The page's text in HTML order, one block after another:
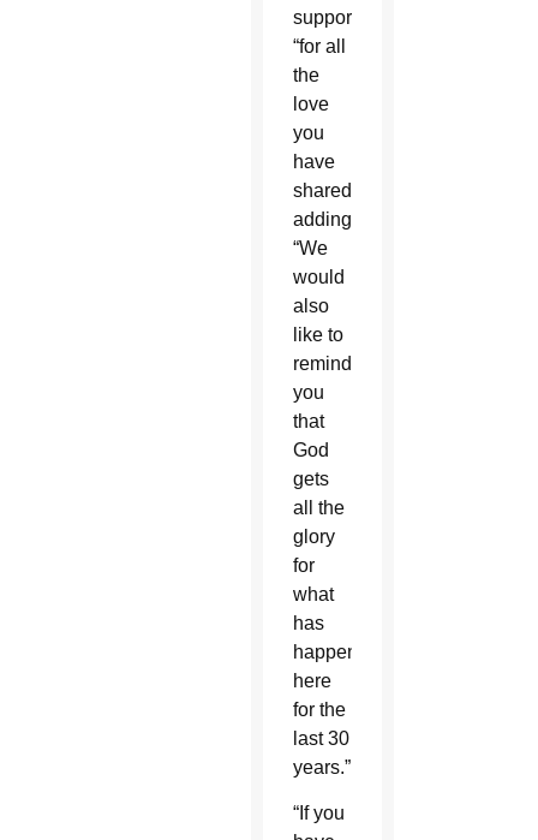
supporters
“for all
the
love
you
have
shared,”
adding,
“We
would
also
like to
remind
you
that
God
gets
all the
glory
for
what
has
happened
here
for the
last 30
years.”
“If you